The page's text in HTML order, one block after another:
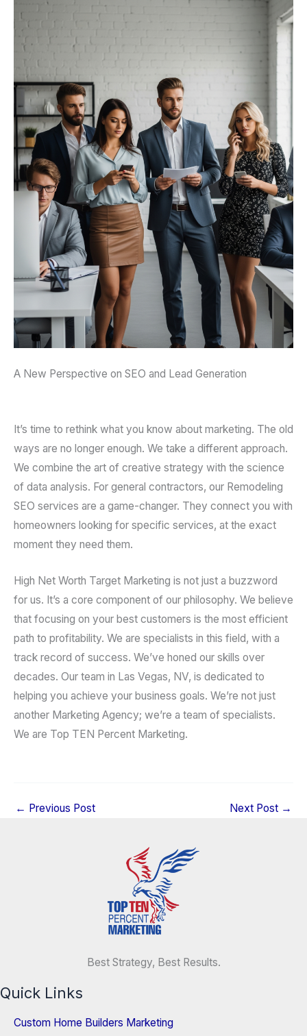
A New Perspective on SEO and Lead Generation
It’s time to rethink what you know about marketing. The old
ways are no longer enough. We take a different approach.
We combine the art of creative strategy with the science
of data analysis. For general contractors, our Remodeling
SEO services are a game-changer. They connect you with
homeowners looking for specific services, at the exact
moment they need them.
High Net Worth Target Marketing is not just a buzzword
for us. It’s a core component of our philosophy. We believe
that focusing on your best customers is the most efficient
path to profitability. We are specialists in this field, with a
track record of success. We’ve honed our skills over
decades. Our team in Las Vegas, NV, is dedicated to
helping you achieve your business goals. We’re not just
another Marketing Agency; we’re a team of specialists.
We are Top TEN Percent Marketing.
← Previous Post Next Post →
Best Strategy, Best Results.
Quick Links
Custom Home Builders Marketing